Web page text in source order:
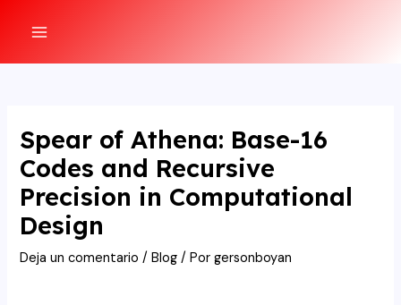
Spear of Athena: Base-16
Codes and Recursive
Precision in Computational
Design
Deja un comentario /Blog / Porgersonboyan